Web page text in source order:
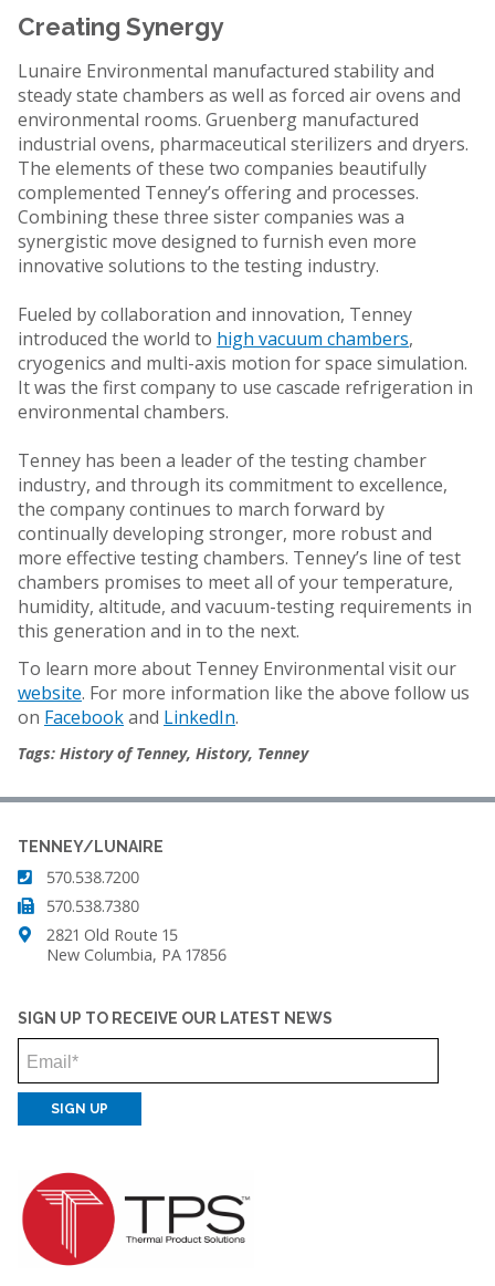
Creating Synergy
Lunaire Environmental manufactured stability and
steady state chambers as well as forced air ovens and
environmental rooms. Gruenberg manufactured
industrial ovens, pharmaceutical sterilizers and dryers.
The elements of these two companies beautifully
complemented Tenney’s offering and processes.
Combining these three sister companies was a
synergistic move designed to furnish even more
innovative solutions to the testing industry.
Fueled by collaboration and innovation, Tenney
introduced the world to high vacuum chambers,
cryogenics and multi-axis motion for space simulation.
It was the first company to use cascade refrigeration in
environmental chambers.
Tenney has been a leader of the testing chamber
industry, and through its commitment to excellence,
the company continues to march forward by
continually developing stronger, more robust and
more effective testing chambers. Tenney’s line of test
chambers promises to meet all of your temperature,
humidity, altitude, and vacuum-testing requirements in
this generation and in to the next.
To learn more about Tenney Environmental visit our
website. For more information like the above follow us
on Facebookand LinkedIn.
Tags: History of Tenney, History, Tenney
TENNEY/LUNAIRE
570.538.7200
570.538.7380
2821 Old Route 15
New Columbia, PA 17856
SIGN UP TO RECEIVE OUR LATEST NEWS
Email